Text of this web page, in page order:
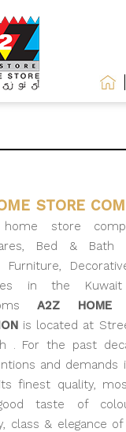
STORE
home store
Bed & Bath
Furniture,
in the
A2Z HOME
is located at
. For the past
and
finest quality,
taste of
class & elegance